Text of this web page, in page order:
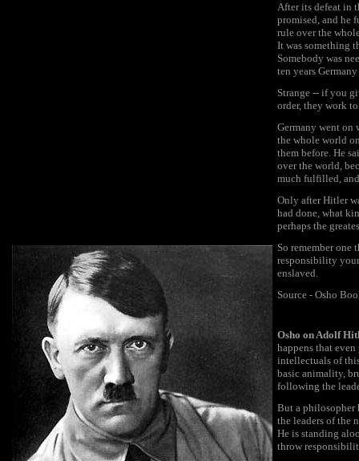
After its defeat in
promised, and he
rule over the
It was something
Somebody was
ten years
Strange -- if you
order, they work
Germany went on
the whole world
them before. He
over the world,
much fulfilled,
Only after Hitler
had done, what
perhaps the
So remember
responsibility
enslaved.
Source - Osho
Osho on Adolf
happens that
intellectuals of
basic animality,
following the
But a philosopher
the leaders of the
He is standing
throw